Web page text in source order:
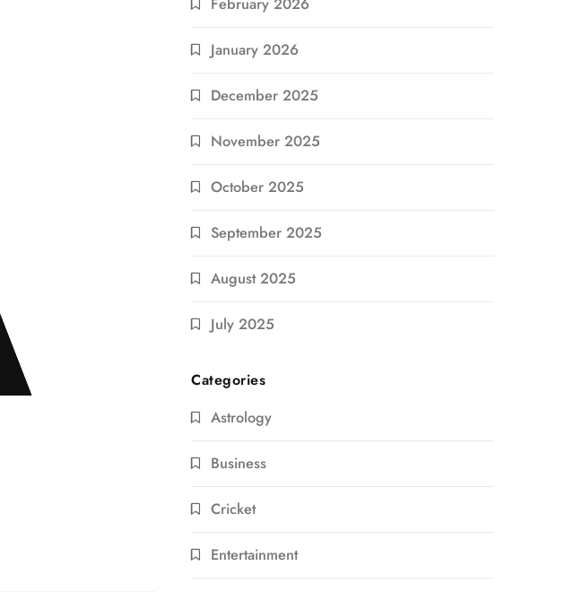
February 2026
January 2026
December 2025
November 2025
October 2025
September 2025
August 2025
July 2025
Categories
Astrology
Business
Cricket
Entertainment